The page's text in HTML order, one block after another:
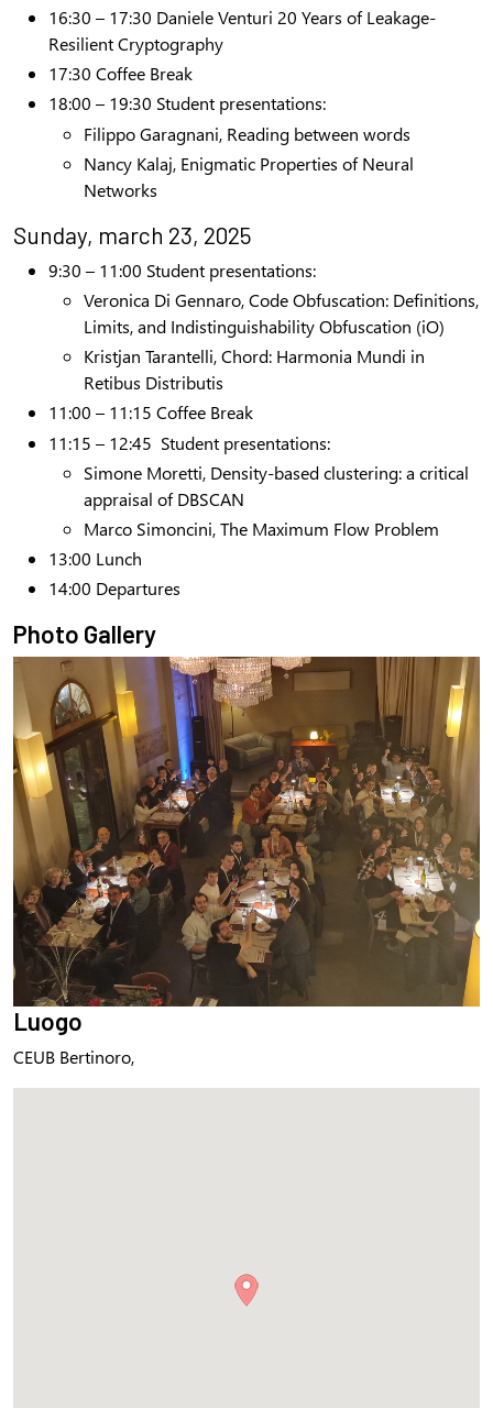
16:30 – 17:30 Daniele Venturi 20 Years of Leakage-
Resilient Cryptography
17:30 Coffee Break
18:00 – 19:30 Student presentations:
Filippo Garagnani, Reading between words
Nancy Kalaj, Enigmatic Properties of Neural
Networks
Sunday, march 23, 2025
9:30 – 11:00 Student presentations:
Veronica Di Gennaro,Code Obfuscation: Definitions,
Limits, and Indistinguishability Obfuscation (iO)
Kristjan Tarantelli, Chord: Harmonia Mundi in
Retibus Distributis
11:00 – 11:15 Coffee Break
11:15 – 12:45 Student presentations:
Simone Moretti, Density-based clustering: a critical
appraisal of DBSCAN
Marco Simoncini, The Maximum Flow Problem
13:00 Lunch
14:00 Departures
Photo Gallery
Luogo
CEUB Bertinoro,